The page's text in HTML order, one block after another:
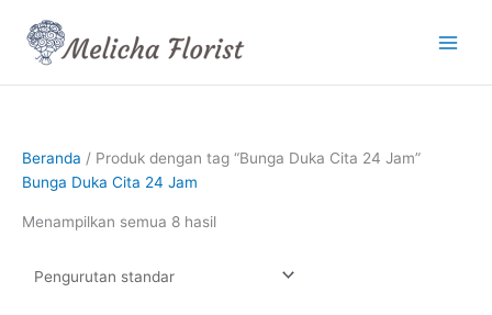
konten
Beranda / Produk dengan tag “Bunga Duka Cita 24 Jam”
Bunga Duka Cita 24 Jam
Menampilkan semua 8 hasil